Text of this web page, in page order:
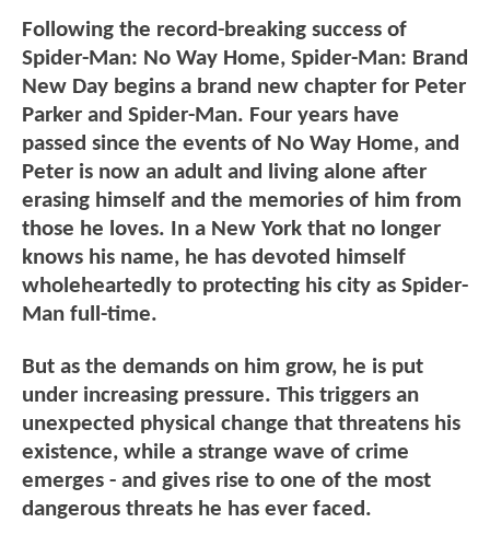
Following the record-breaking success of
Spider-Man: No Way Home, Spider-Man: Brand
New Day begins a brand new chapter for Peter
Parker and Spider-Man. Four years have
passed since the events of No Way Home, and
Peter is now an adult and living alone after
erasing himself and the memories of him from
those he loves. In a New York that no longer
knows his name, he has devoted himself
wholeheartedly to protecting his city as Spider-
Man full-time.
But as the demands on him grow, he is put
under increasing pressure. This triggers an
unexpected physical change that threatens his
existence, while a strange wave of crime
emerges - and gives rise to one of the most
dangerous threats he has ever faced.